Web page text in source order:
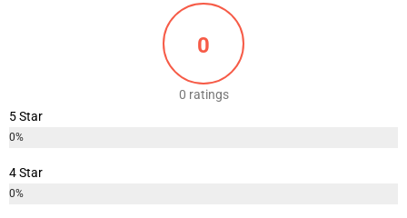
0
0 ratings
5 Star
0%
4 Star
0%